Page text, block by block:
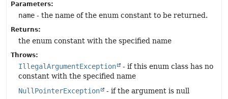
Parameters:
name - the name of the enum constant to be returned.
Returns:
the enum constant with the specified name
Throws:
IllegalArgumentException
- if this enum class has no
constant with the specified name
NullPointerException
- if the argument is null